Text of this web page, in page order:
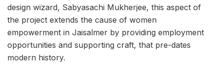
design wizard, Sabyasachi Mukherjee, this aspect of
the project extends the cause of women
empowerment in Jaisalmer by providing employment
opportunities and supporting craft, that pre-dates
modern history.